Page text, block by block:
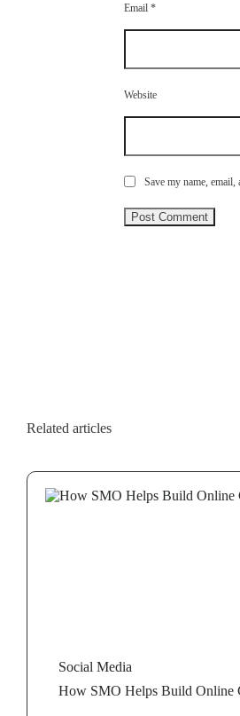
Email *
Website
Save my name,
Related articles
Social Media
How SMO Helps Build Online